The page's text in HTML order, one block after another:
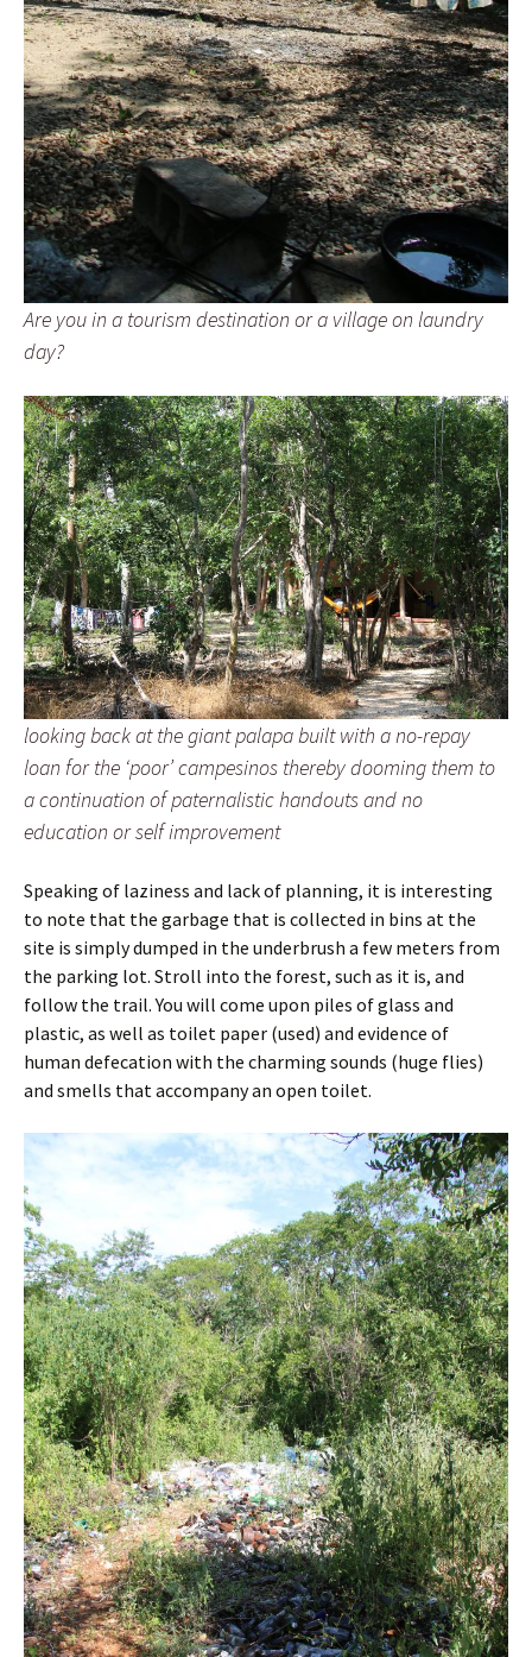
Are you in a tourism destination or a village on laundry
day?
looking back at the giant palapa built with a no-repay
loan for the ‘poor’ campesinos thereby dooming them to
a continuation of paternalistic handouts and no
education or self improvement
Speaking of laziness and lack of planning, it is interesting
to note that the garbage that is collected in bins at the
site is simply dumped in the underbrush a few meters from
the parking lot. Stroll into the forest, such as it is, and
follow the trail. You will come upon piles of glass and
plastic, as well as toilet paper (used) and evidence of
human defecation with the charming sounds (huge flies)
and smells that accompany an open toilet.